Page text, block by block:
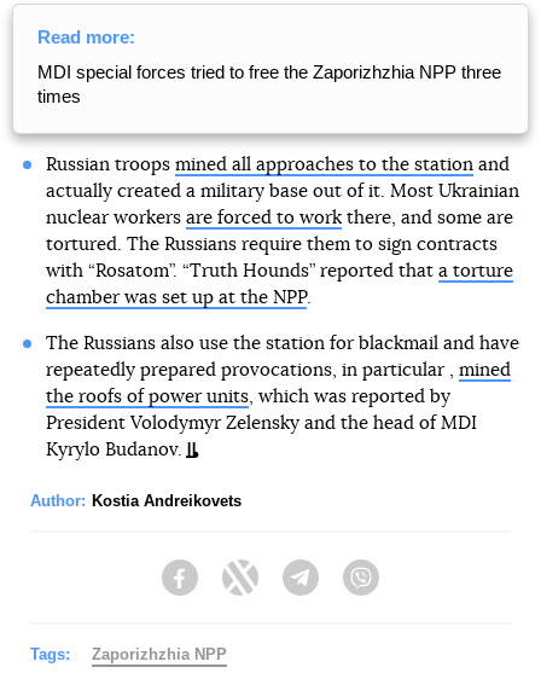
Read more:
MDI special forces tried to free the Zaporizhzhia NPP three
times
Russian troops mined all approaches to the stationand
actually created a military base out of it. Most Ukrainian
nuclear workers are forced to workthere, and some are
tortured. The Russians require them to sign contracts
with “Rosatom”. “Truth Hounds” reported that a torture
chamber was set up at the NPP.
The Russians also use the station for blackmail and have
repeatedly prepared provocations, in particular , mined
the roofs of power units, which was reported by
President Volodymyr Zelensky and the head of MDI
Kyrylo Budanov.
Author: Kostia Andreikovets
FacebookTwitter Telegram
Tags: Zaporizhzhia NPP